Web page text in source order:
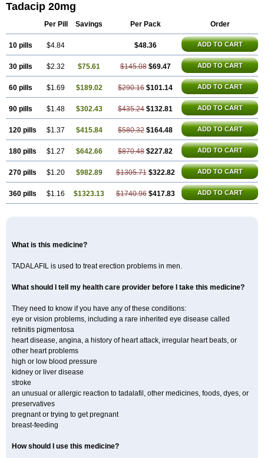
Tadala Black
Tadalis SX Tadora Vidalista
Tadacip 20mg
Per Pill Savings Per Pack Order
10 pills $4.84 $48.36 ADD TO CART
30 pills $2.32 $75.61 $145.08 $69.47 ADD TO CART
60 pills $1.69 $189.02 $290.16 $101.14 ADD TO CART
90 pills $1.48 $302.43 $435.24 $132.81 ADD TO CART
120 pills $1.37 $415.84 $580.32 $164.48 ADD TO CART
180 pills $1.27 $642.66 $870.48 $227.82 ADD TO CART
270 pills $1.20 $982.89 $1305.71 $322.82 ADD TO CART
360 pills $1.16 $1323.13 $1740.96 $417.83 ADD TO CART
What is this medicine?
TADALAFIL is used to treat erection problems in men.
What should I tell my health care provider before I take this medicine?
They need to know if you have any of these conditions:
eye or vision problems, including a rare inherited eye disease called
retinitis pigmentosa
heart disease, angina, a history of heart attack, irregular heart beats, or
other heart problems
high or low blood pressure
kidney or liver disease
stroke
an unusual or allergic reaction to tadalafil, other medicines, foods, dyes, or
preservatives
pregnant or trying to get pregnant
breast-feeding
How should I use this medicine?